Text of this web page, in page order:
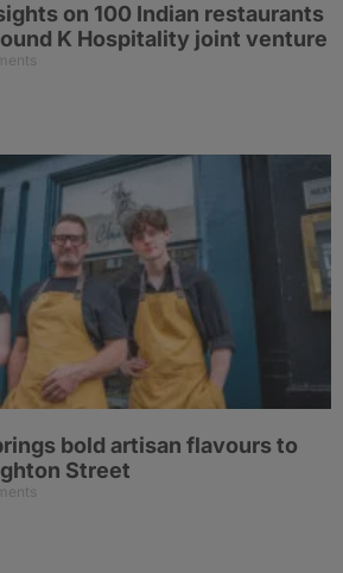
on 100 Indian restaurants
K Hospitality joint venture
bold artisan flavours to
Street